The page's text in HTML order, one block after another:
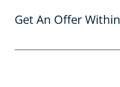
Get An Offer Within